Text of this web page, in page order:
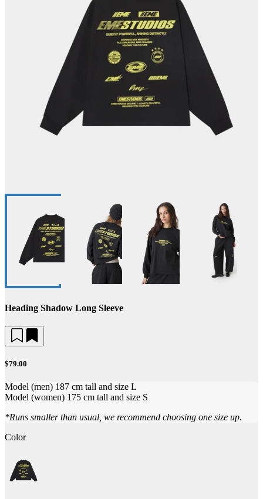
Heading Shadow Long Sleeve
$79.00
Model (men) 187 cm tall and size L
Model (women) 175 cm tall and size S
*Runs smaller than usual, we recommend choosing one size up.
Color